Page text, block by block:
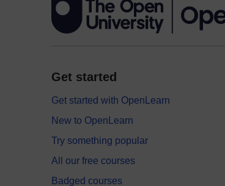
Get started
Get started with OpenLearn
New to OpenLearn
Try something popular
All our free courses
Badged courses